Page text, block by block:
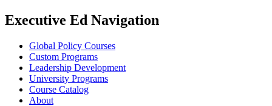
Executive Ed Navigation
Global Policy Courses
Custom Programs
Leadership Development
University Programs
Course Catalog
About